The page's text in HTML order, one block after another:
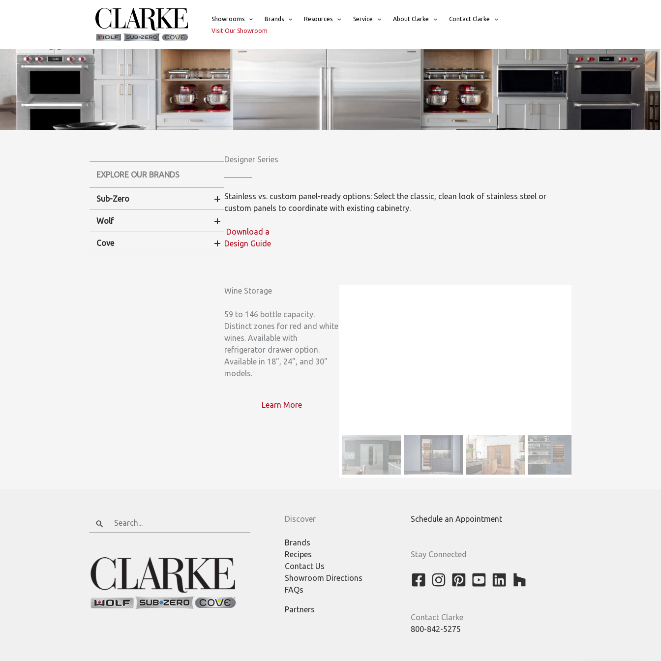
Showrooms Brands Resources Service About Clarke
Contact Clarke
Visit Our Showroom
EXPLORE OUR BRANDS
Sub-Zero
Wolf
Cove
Designer Series
Stainless vs. custom panel-ready options: Select the classic, clean look of stainless steel or
custom panels to coordinate with existing cabinetry.
Download a
Design Guide
Wine Storage
59 to 146 bottle capacity.
Distinct zones for red and white
wines. Available with
refrigerator drawer option.
Available in 18", 24", and 30"
models.
Learn More
Search
for:
Discover
Brands
Recipes
Contact Us
Showroom Directions
FAQs
Partners
Schedule an Appointment
Stay Connected
Contact Clarke
800-842-5275